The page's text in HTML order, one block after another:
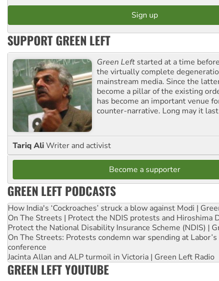
SUPPORT GREEN LEFT
Green Left started at a time
the virtually complete
mainstream media. Since the
become a pillar of the existing
has become an important venue
counter-narrative. Long may it
Tariq AliWriter and activist
Become a supporter
GREEN LEFT PODCASTS
How India's ‘Cockroaches’ struck a blow against Modi |
On The Streets | Protect the NDIS protests and Hiroshima
Protect the National Disability Insurance Scheme (NDIS) |
On The Streets: Protests condemn war spending at
conference
Jacinta Allan and ALP turmoil in Victoria | Green Left Radio
GREEN LEFT YOUTUBE